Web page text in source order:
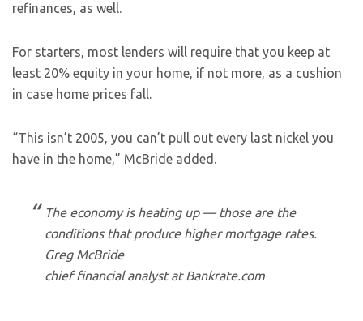
refinances, as well.
For starters, most lenders will require that you keep at
least 20% equity in your home, if not more, as a cushion
in case home prices fall.
“This isn’t 2005, you can’t pull out every last nickel you
have in the home,” McBride added.
The economy is heating up — those are the
conditions that produce higher mortgage rates.
Greg McBride
chief financial analyst at Bankrate.com